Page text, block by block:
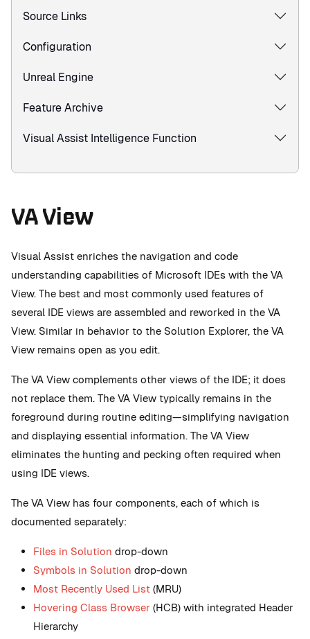
Source Links
Configuration
Unreal Engine
Feature Archive
Visual Assist Intelligence Function
VA View
Visual Assist enriches the navigation and code
understanding capabilities of Microsoft IDEs with the VA
View. The best and most commonly used features of
several IDE views are assembled and reworked in the VA
View. Similar in behavior to the Solution Explorer, the VA
View remains open as you edit.
The VA View complements other views of the IDE; it does
not replace them. The VA View typically remains in the
foreground during routine editing—simplifying navigation
and displaying essential information. The VA View
eliminates the hunting and pecking often required when
using IDE views.
The VA View has four components, each of which is
documented separately:
Files in Solution drop-down
Symbols in Solution drop-down
Most Recently Used List (MRU)
Hovering Class Browser (HCB) with integrated Header
Hierarchy